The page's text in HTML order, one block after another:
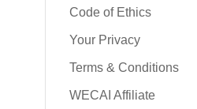
Code of Ethics
Your Privacy
Terms & Conditions
WECAI Affiliate